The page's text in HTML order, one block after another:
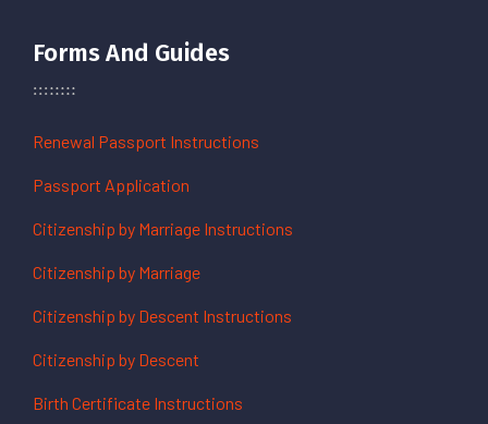
Forms And Guides
Renewal Passport Instructions
Passport Application
Citizenship by Marriage Instructions
Citizenship by Marriage
Citizenship by Descent Instructions
Citizenship by Descent
Birth Certificate Instructions